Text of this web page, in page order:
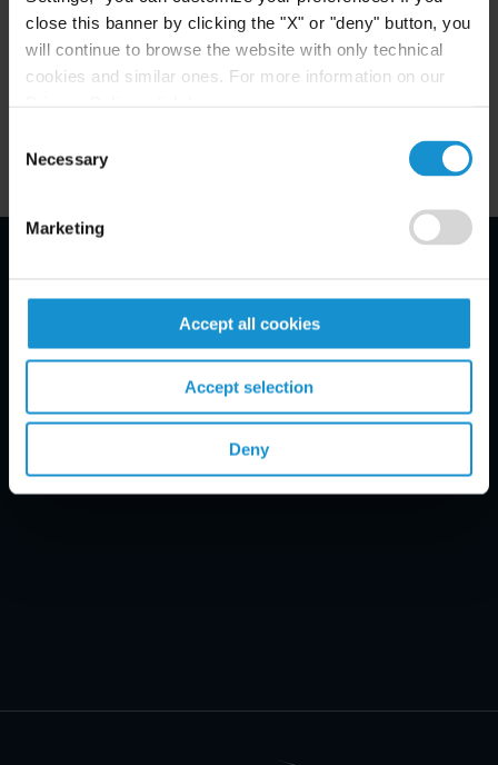
close this banner by clicking the "X" or "deny" button, you
will continue to browse the website with only technical
cookies and similar ones. For more information on our
Selection
Necessary
Marketing
Accept all cookies
Accept selection
Deny
Key Contacts